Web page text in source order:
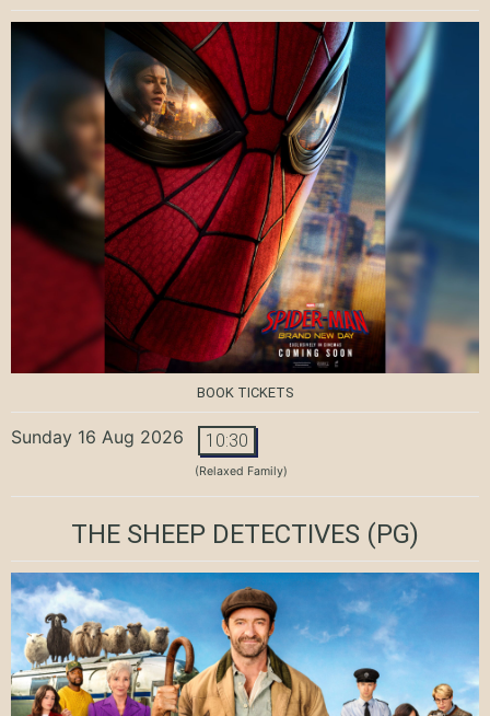
BOOK TICKETS
Sunday 16 Aug 2026 10:30
(Relaxed Family)
THE SHEEP DETECTIVES (PG)